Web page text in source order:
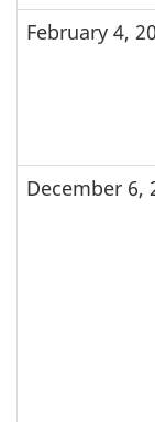
February 4,
December 6,